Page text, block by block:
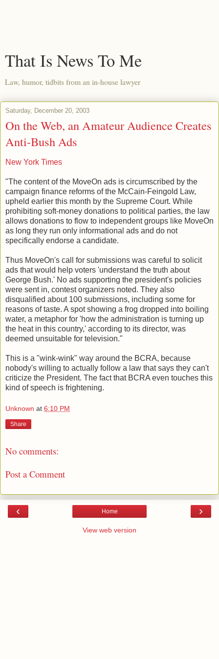
That Is News To Me
Law, humor, tidbits from an in-house lawyer
Saturday, December 20, 2003
On the Web, an Amateur Audience Creates
Anti-Bush Ads
New York Times
"The content of the MoveOn ads is circumscribed by the
campaign finance reforms of the McCain-Feingold Law,
upheld earlier this month by the Supreme Court. While
prohibiting soft-money donations to political parties, the law
allows donations to flow to independent groups like MoveOn
as long they run only informational ads and do not
specifically endorse a candidate.
Thus MoveOn's call for submissions was careful to solicit
ads that would help voters 'understand the truth about
George Bush.' No ads supporting the president's policies
were sent in, contest organizers noted. They also
disqualified about 100 submissions, including some for
reasons of taste. A spot showing a frog dropped into boiling
water, a metaphor for 'how the administration is turning up
the heat in this country,' according to its director, was
deemed unsuitable for television."
This is a "wink-wink" way around the BCRA, because
nobody's willing to actually follow a law that says they can't
criticize the President. The fact that BCRA even touches this
kind of speech is frightening.
Unknown at 6:10 PM
Share
No comments:
Post a Comment
‹ ›
Home
View web version